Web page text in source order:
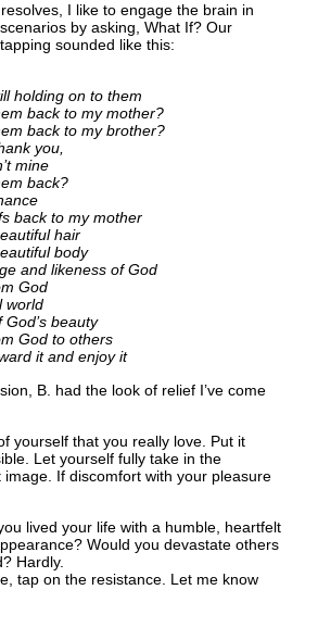
I like to engage the brain in
by asking, What If? Our
sounded like this:
holding on to them
back to my mother?
back to my brother?
you,
mine
back?
back to my mother
hair
body
and likeness of God
God
world
beauty
God to others
it and enjoy it
B. had the look of relief I’ve come
yourself that you really love. Put it
Let yourself fully take in the
If discomfort with your pleasure
lived your life with a humble, heartfelt
Would you devastate others
Hardly.
tap on the resistance. Let me know